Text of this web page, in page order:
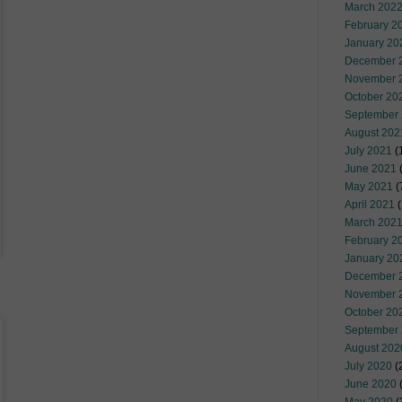
March 2022
February
January
December
November
October
September
August
July 2021
June 2021
May 2021
April 2021
March 2021
February
January
December
November
October
September
August
July 2020
June 2020